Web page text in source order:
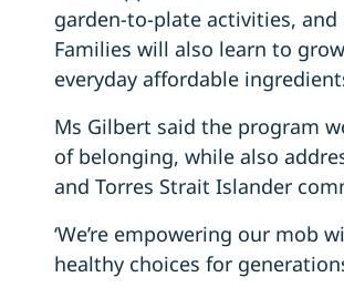
garden-to-plate activities,
Families will also learn to
everyday affordable
Ms Gilbert said the program
of belonging, while also
and Torres Strait Islander
‘We’re empowering our mob
healthy choices for